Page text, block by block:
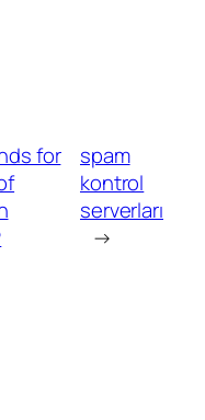
for
spam
kontrol
serverları
→